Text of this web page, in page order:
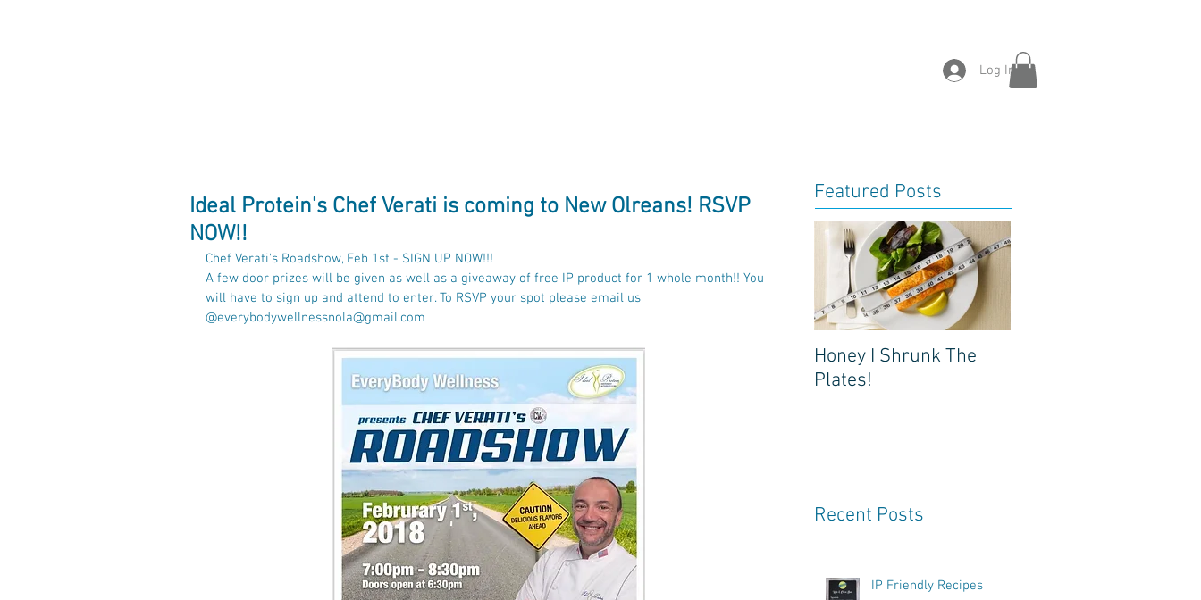
News Log In
Ideal Protein's Chef Verati is coming to New Olreans! RSVP
NOW!!
Chef Verati's Roadshow, Feb 1st - SIGN UP NOW!!!
A few door prizes will be given as well as a giveaway of free IP product for 1 whole month!! You
will have to sign up and attend to enter. To RSVP your spot please email us
@everybodywellnessnola@gmail.com
Featured Posts
Honey I Shrunk The
Plates!
Recent Posts
IP Friendly Recipes